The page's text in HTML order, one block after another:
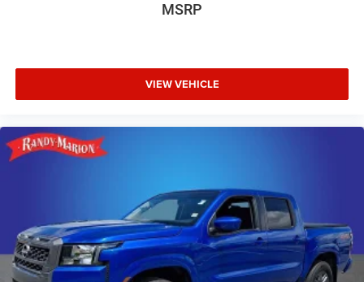
MSRP
VIEW VEHICLE